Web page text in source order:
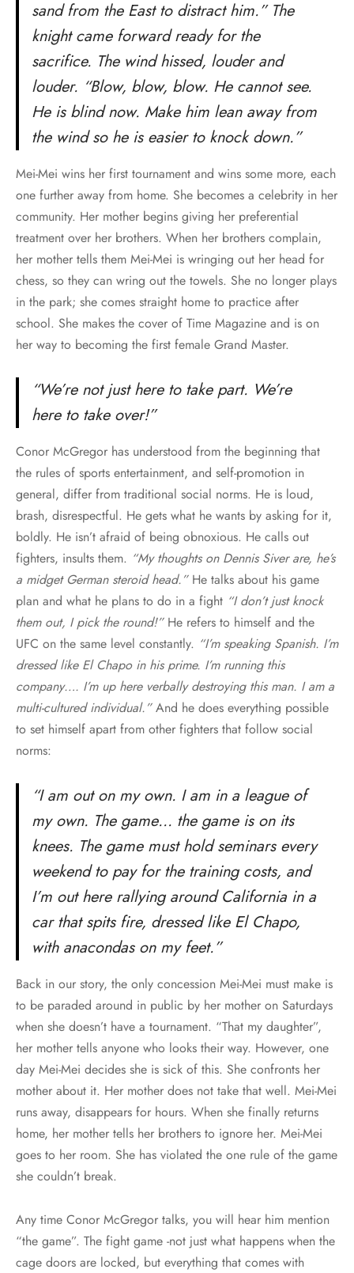
sand from the East to distract him.” The
knight came forward ready for the
sacrifice. The wind hissed, louder and
louder. “Blow, blow, blow. He cannot see.
He is blind now. Make him lean away from
the wind so he is easier to knock down.”
Mei-Mei wins her first tournament and wins some more, each
one further away from home. She becomes a celebrity in her
community. Her mother begins giving her preferential
treatment over her brothers. When her brothers complain,
her mother tells them Mei-Mei is wringing out her head for
chess, so they can wring out the towels. She no longer plays
in the park; she comes straight home to practice after
school. She makes the cover of Time Magazine and is on
her way to becoming the first female Grand Master.
“We’re not just here to take part. We’re
here to take over!”
Conor McGregor has understood from the beginning that
the rules of sports entertainment, and self-promotion in
general, differ from traditional social norms. He is loud,
brash, disrespectful. He gets what he wants by asking for it,
boldly. He isn’t afraid of being obnoxious. He calls out
fighters, insults them. “My thoughts on Dennis Siver are, he’s
a midget German steroid head.”He talks about his game
plan and what he plans to do in a fight “I don’t just knock
them out, I pick the round!”He refers to himself and the
UFC on the same level constantly. “I’m speaking Spanish. I’m
dressed like El Chapo in his prime. I’m running this
company…. I’m up here verbally destroying this man. I am a
multi-cultured individual.”And he does everything possible
to set himself apart from other fighters that follow social
norms:
“I am out on my own. I am in a league of
my own. The game… the game is on its
knees. The game must hold seminars every
weekend to pay for the training costs, and
I’m out here rallying around California in a
car that spits fire, dressed like El Chapo,
with anacondas on my feet.”
Back in our story, the only concession Mei-Mei must make is
to be paraded around in public by her mother on Saturdays
when she doesn’t have a tournament. “That my daughter”,
her mother tells anyone who looks their way. However, one
day Mei-Mei decides she is sick of this. She confronts her
mother about it. Her mother does not take that well. Mei-Mei
runs away, disappears for hours. When she finally returns
home, her mother tells her brothers to ignore her. Mei-Mei
goes to her room. She has violated the one rule of the game
she couldn’t break.
Any time Conor McGregor talks, you will hear him mention
“the game”. The fight game -not just what happens when the
cage doors are locked, but everything that comes with